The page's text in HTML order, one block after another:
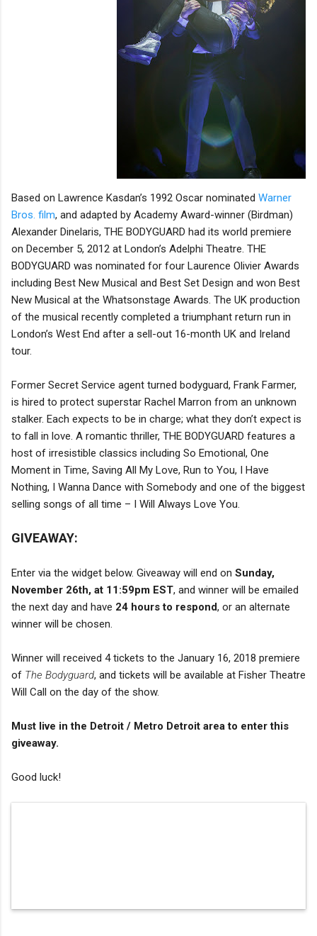
Based on Lawrence Kasdan’s 1992 Oscar nominated Warner
Bros. film, and adapted by Academy Award-winner (Birdman)
Alexander Dinelaris, THE BODYGUARD had its world premiere
on December 5, 2012 at London’s Adelphi Theatre. THE
BODYGUARD was nominated for four Laurence Olivier Awards
including Best New Musical and Best Set Design and won Best
New Musical at the Whatsonstage Awards. The UK production
of the musical recently completed a triumphant return run in
London’s West End after a sell-out 16-month UK and Ireland
tour.
Former Secret Service agent turned bodyguard, Frank Farmer,
is hired to protect superstar Rachel Marron from an unknown
stalker. Each expects to be in charge; what they don’t expect is
to fall in love. A romantic thriller, THE BODYGUARD features a
host of irresistible classics including So Emotional, One
Moment in Time, Saving All My Love, Run to You, I Have
Nothing, I Wanna Dance with Somebody and one of the biggest
selling songs of all time – I Will Always Love You.
GIVEAWAY:
Enter via the widget below. Giveaway will end on Sunday,
November 26th, at 11:59pm EST, and winner will be emailed
the next day and have 24 hours to respond, or an alternate
winner will be chosen.
Winner will received 4 tickets to the January 16, 2018 premiere
of The Bodyguard, and tickets will be available at Fisher Theatre
Will Call on the day of the show.
Must live in the Detroit / Metro Detroit area to enter this
giveaway.
Good luck!